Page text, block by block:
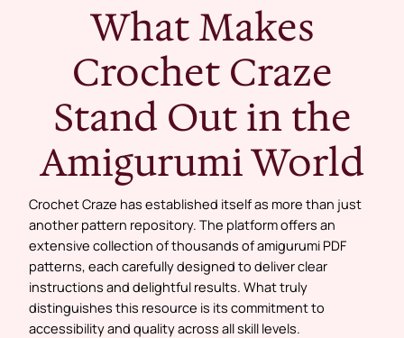
What Makes
Crochet Craze
Stand Out in the
Amigurumi World
Crochet Craze has established itself as more than just
another pattern repository. The platform offers an
extensive collection of thousands of amigurumi PDF
patterns, each carefully designed to deliver clear
instructions and delightful results. What truly
distinguishes this resource is its commitment to
accessibility and quality across all skill levels.